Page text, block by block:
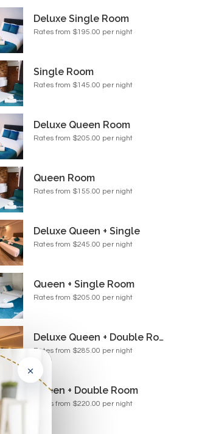
Deluxe Single Room
Rates from $195.00 per night
Single Room
Rates from $145.00 per night
Deluxe Queen Room
Rates from $205.00 per night
Queen Room
Rates from $155.00 per night
Deluxe Queen + Single
Rates from $245.00 per night
Queen + Single Room
Rates from $205.00 per night
Deluxe Queen + Double Room
Rates from $285.00 per night
Queen + Double Room
Rates from $220.00 per night
×